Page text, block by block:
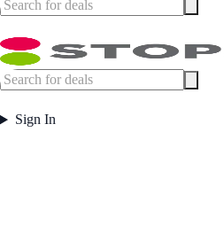
Sign In